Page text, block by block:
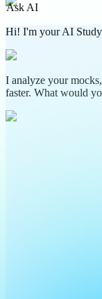
Ask AI
Hi! I'm your AI
I analyze your
faster. What would